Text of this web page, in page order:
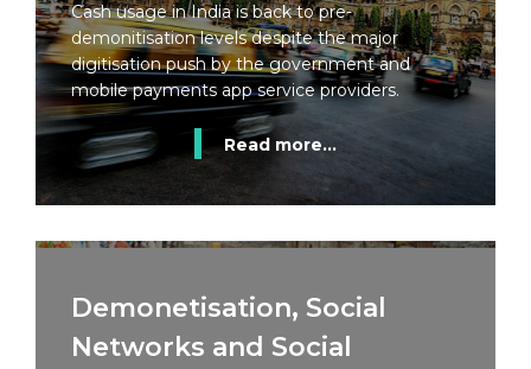
Cash usage in India is back to pre-
demonitisation levels despite the major
digitisation push by the government and
mobile payments app service providers.
Read more...
Demonetisation, Social
Networks and Social